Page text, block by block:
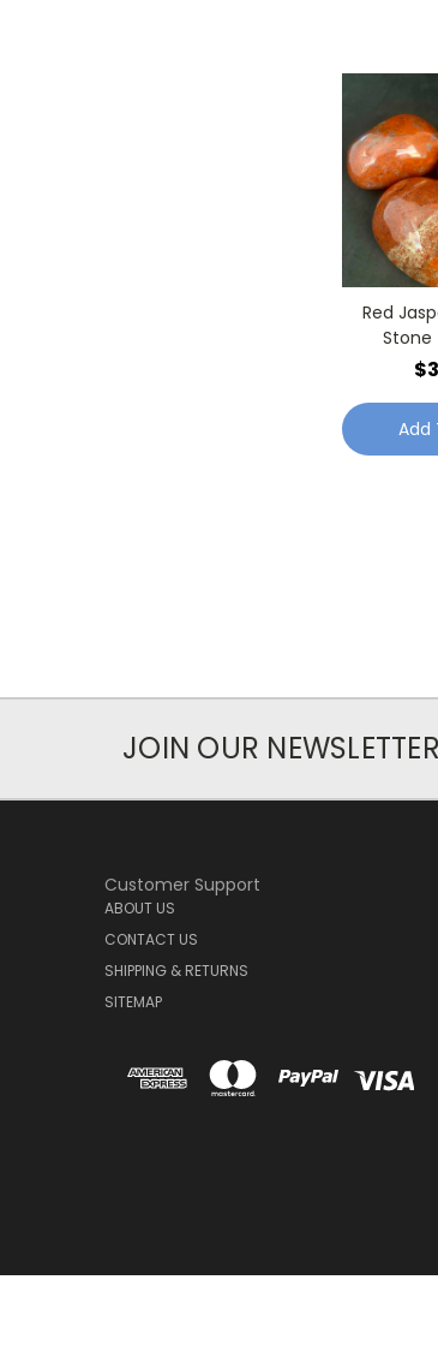
Red
Stone
Add
JOIN OUR NEWSLETTER
Customer Support
ABOUT US
CONTACT US
SHIPPING & RETURNS
SITEMAP